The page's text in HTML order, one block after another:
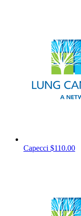
Capecci $110.00